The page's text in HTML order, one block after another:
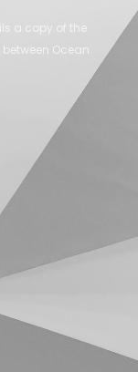
a copy of the
Ocean